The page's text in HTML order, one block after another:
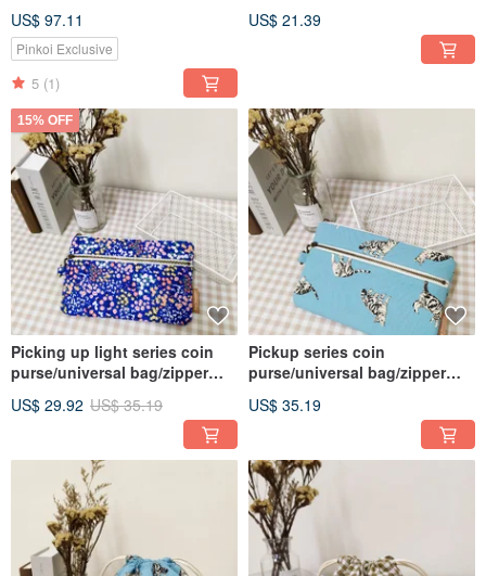
black/in pre-order
US$ 97.11
Pinkoi Exclusive
5 (1)
dustproof bag/cute orange cat
US$ 21.39
15% OFF
Picking up light series coin
purse/universal bag/zipper
flower sea style/in stock
US$ 29.92 US$ 35.19
Pickup series coin
purse/universal bag/zipper
pre-order
US$ 35.19